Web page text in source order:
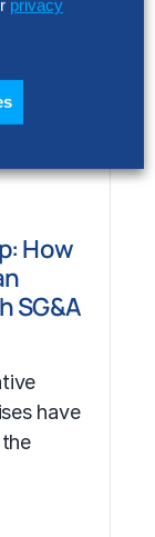
have
How
SG&A
have
privacy